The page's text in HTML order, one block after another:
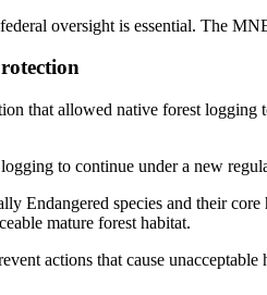
oversight is essential. The
that allowed native forest
to continue under a new
Endangered species and their
mature forest habitat.
actions that cause